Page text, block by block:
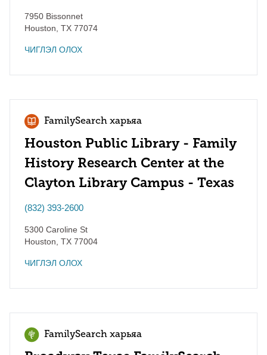
7950 Bissonnet
Houston TX 77074
ЧИГЛЭЛ ОЛОХ
FamilySearch харьяа
Houston Public Library - Family
History Research Center at the
Clayton Library Campus - Texas
(832) 393-2600
5300 Caroline St
Houston TX 77004
ЧИГЛЭЛ ОЛОХ
FamilySearch харьяа